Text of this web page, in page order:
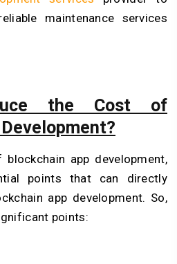
maintenance services
the Cost of
app development,
points that can directly
app development. So,
points: